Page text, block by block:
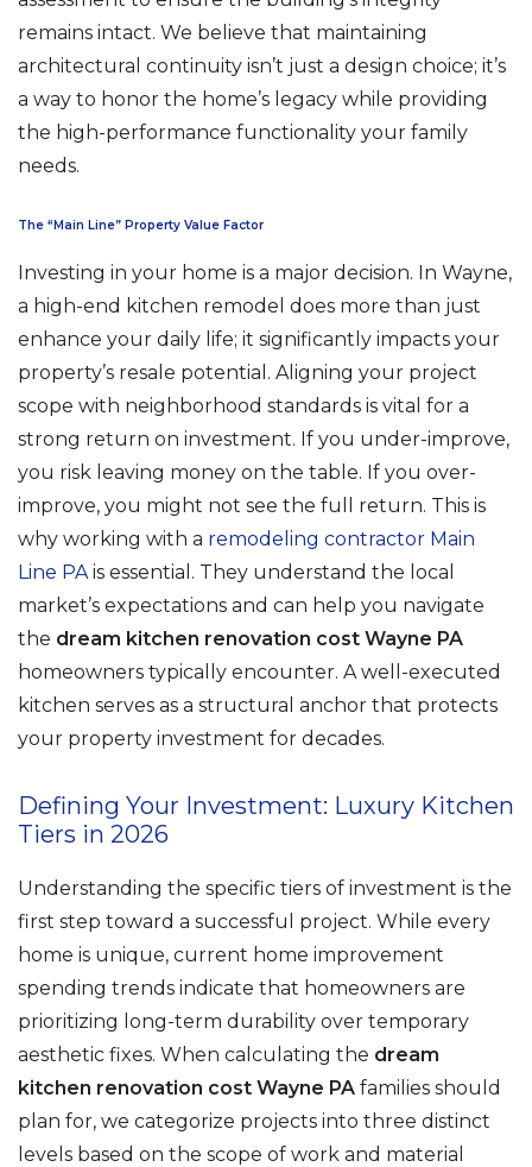
remains intact. We believe that maintaining
architectural continuity isn’t just a design choice; it’s
a way to honor the home’s legacy while providing
the high-performance functionality your family
needs.
The “Main Line” Property Value Factor
Investing in your home is a major decision. In Wayne,
a high-end kitchen remodel does more than just
enhance your daily life; it significantly impacts your
property’s resale potential. Aligning your project
scope with neighborhood standards is vital for a
strong return on investment. If you under-improve,
you risk leaving money on the table. If you over-
improve, you might not see the full return. This is
why working with a remodeling contractor Main
Line PAis essential. They understand the local
market’s expectations and can help you navigate
the dream kitchen renovation cost Wayne PA
homeowners typically encounter. A well-executed
kitchen serves as a structural anchor that protects
your property investment for decades.
Defining Your Investment: Luxury Kitchen
Tiers in 2026
Understanding the specific tiers of investment is the
first step toward a successful project. While every
home is unique, current home improvement
spending trends indicate that homeowners are
prioritizing long-term durability over temporary
aesthetic fixes. When calculating the dream
kitchen renovation cost Wayne PA families should
plan for, we categorize projects into three distinct
levels based on the scope of work and material